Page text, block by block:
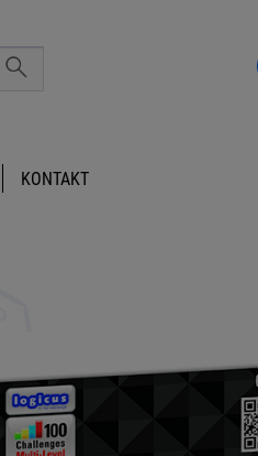
KONTAKT